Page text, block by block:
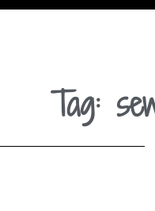
Tag: